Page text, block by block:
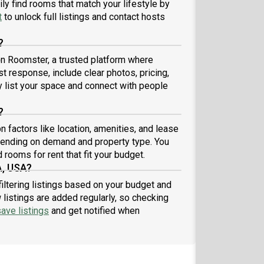
check (no cost to you). Also, no dogs
2 cats already live here. **NON SMOKERS**
use illegal drugs or if you are a smoker)
find rooms that match your lifestyle by
to unlock full listings and contact hosts
Roomster, a trusted platform where
response, include clear photos, pricing,
list your space and connect with people
factors like location, amenities, and lease
on demand and property type. You
for rent that fit your budget.
USA?
listings based on your budget and
are added regularly, so checking
listings and get notified when